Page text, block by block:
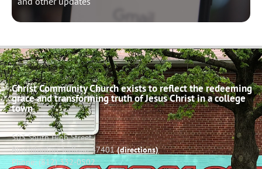
Christ Community Church exists to reflect the redeeming
grace and transforming truth of Jesus Christ in a college
town.
503 South High Street
Bloomington, Indiana 47401(directions)
Phone: (812) 332-0502